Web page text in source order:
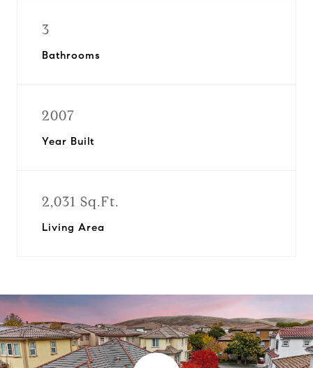
3
Bathrooms
2007
Year Built
2,031 Sq.Ft.
Living Area